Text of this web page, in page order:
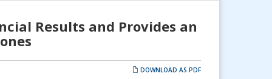
Results and Provides an
DOWNLOAD AS PDF